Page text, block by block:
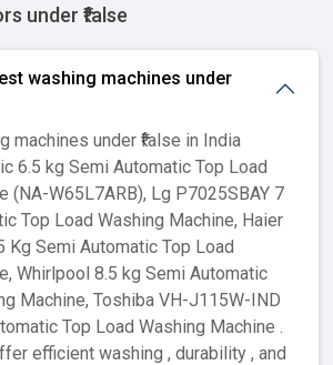
under ₹false
washing machines under
machines under ₹false in India
6.5 kg Semi Automatic Top Load
(NA-W65L7ARB), Lg P7025SBAY 7
Top Load Washing Machine, Haier
Kg Semi Automatic Top Load
Whirlpool 8.5 kg Semi Automatic
Machine, Toshiba VH-J115W-IND
Top Load Washing Machine .
efficient washing , durability , and